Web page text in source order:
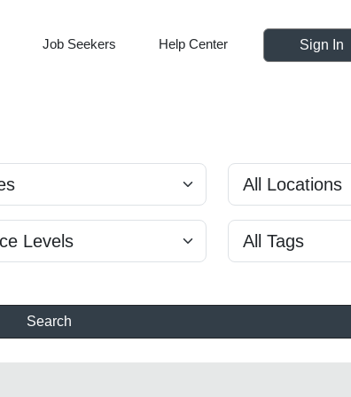
Job Seekers Help Center Sign In
Search